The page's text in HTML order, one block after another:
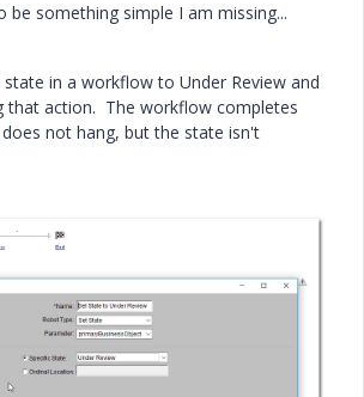
be something simple I am missing...
in a workflow to Under Review and
that action. The workflow completes
not hang, but the state isn't